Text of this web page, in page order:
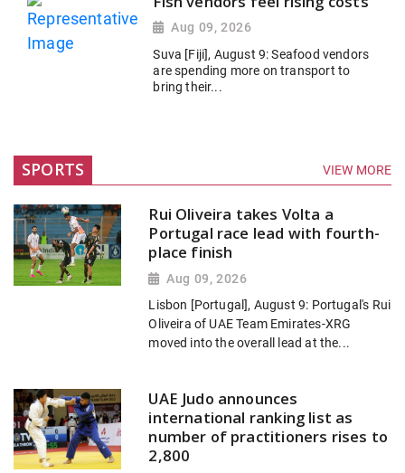
Aug 09, 2026
Suva [Fiji], August 9: Seafood vendors
are spending more on transport to
bring their...
SPORTS VIEW MORE
Rui Oliveira takes Volta a
Portugal race lead with fourth-
place finish
Aug 09, 2026
Lisbon [Portugal], August 9: Portugal's Rui
Oliveira of UAE Team Emirates-XRG
moved into the overall lead at the...
UAE Judo announces
international ranking list as
number of practitioners rises to
2,800